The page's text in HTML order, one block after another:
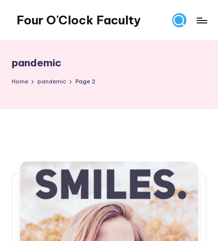
content
Four O'Clock Faculty
Bryan
and
Rich
for
themselves
pandemic
Home pandemic Page 2